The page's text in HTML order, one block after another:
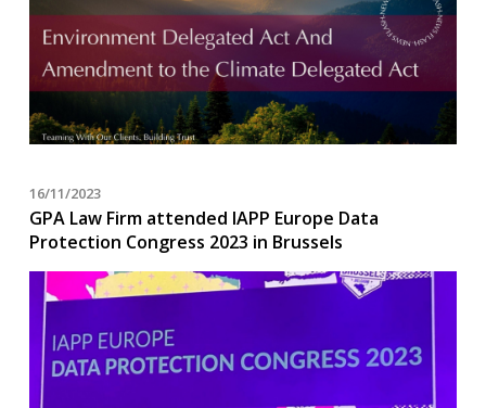
16/11/2023
GPA Law Firm attended IAPP Europe Data
Protection Congress 2023 in Brussels